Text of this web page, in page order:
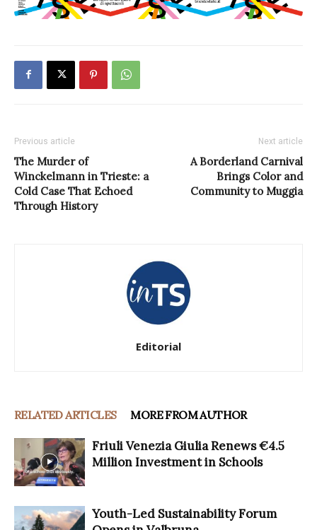
Previous article
The Murder of
Winckelmann in Trieste: a
Cold Case That Echoed
Through History
Next article
A Borderland Carnival
Brings Color and
Community to Muggia
Editorial
RELATED ARTICLES MORE FROM AUTHOR
Friuli Venezia Giulia Renews €4.5
Million Investment in Schools
Youth-Led Sustainability Forum